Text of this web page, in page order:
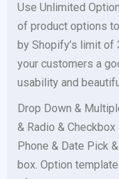
Use Unlimited
of product options
by Shopify’s limit of
your customers a
usability and
Drop Down &
& Radio &
Phone & Date Pick
box. Option